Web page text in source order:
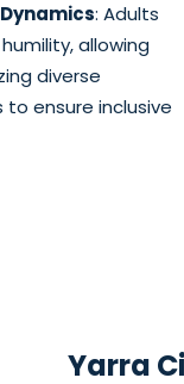
: Adults
allowing
diverse
ensure inclusive
Yarra